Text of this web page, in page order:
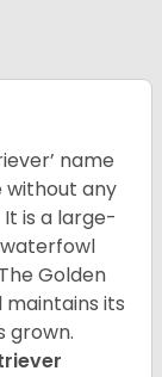
name
without any
is a large-
Golden
its
grown.